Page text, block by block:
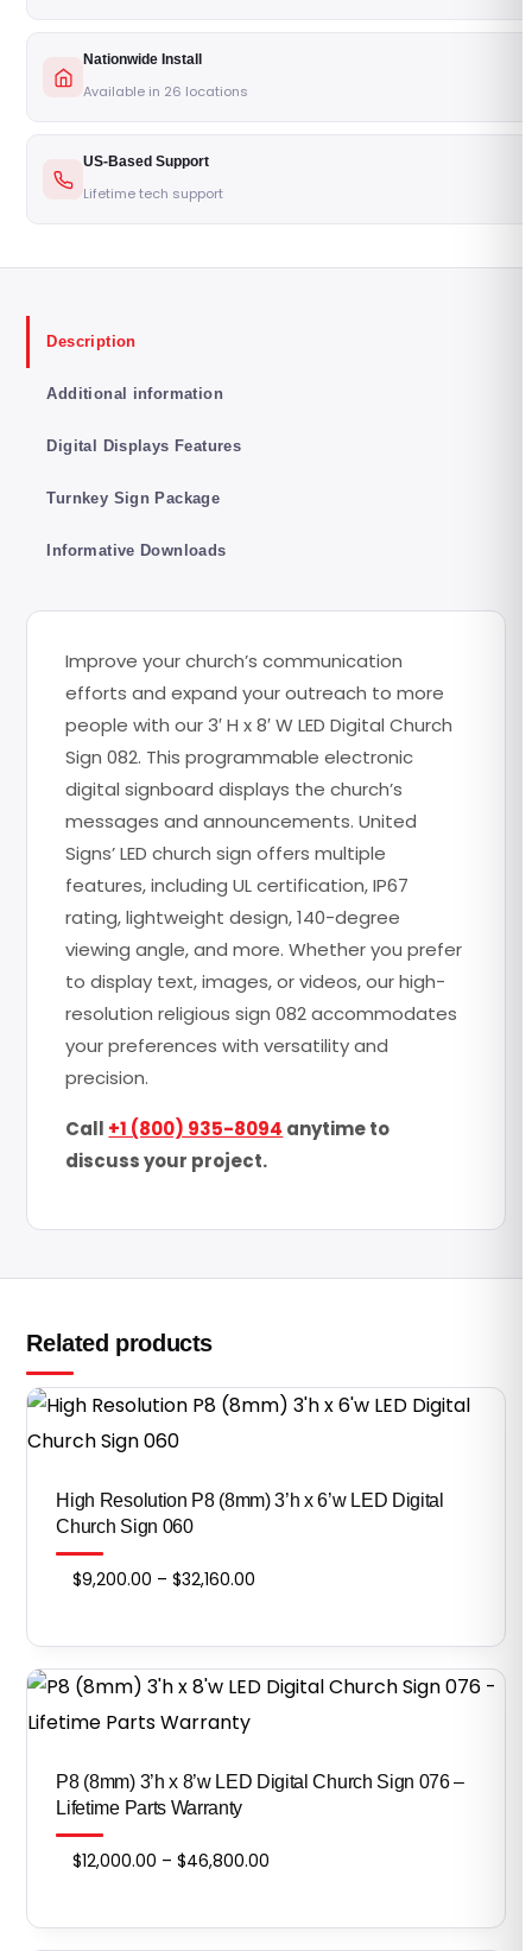
Nationwide Install
Available in 26 locations
US-Based Support
Lifetime tech support
Description
Additional information
Digital Displays Features
Turnkey Sign Package
Informative Downloads
Improve your church’s communication
efforts and expand your outreach to more
people with our 3′ H x 8′ W LED Digital Church
Sign 082. This programmable electronic
digital signboard displays the church’s
messages and announcements. United
Signs’ LED church sign offers multiple
features, including UL certification, IP67
rating, lightweight design, 140-degree
viewing angle, and more. Whether you prefer
to display text, images, or videos, our high-
resolution religious sign 082 accommodates
your preferences with versatility and
precision.
Call +1 (800) 935-8094 anytime to
discuss your project.
Related products
High Resolution P8 (8mm) 3’h x 6’w LED Digital
Church Sign 060
$9,200.00 – $32,160.00
$9,200.00
through
$32,160.00
​​​​​​​P8 (8mm) 3’h x 8’w LED Digital Church Sign 076 –
Lifetime Parts Warranty
$12,000.00 – $46,800.00
$12,000.00